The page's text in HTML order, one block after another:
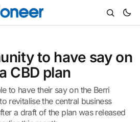
to have say on
CBD plan
to have their say on the Berri
revitalise the central business
a draft of the plan was released